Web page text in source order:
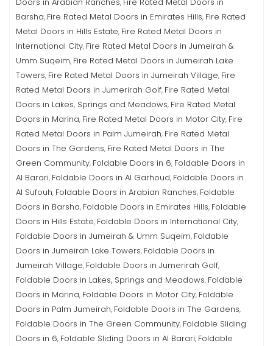
,
Barsha, Fire Rated Metal Doors in Emirates Hills, Fire Rated
Metal Doors in Hills Estate, Fire Rated Metal Doors in
International City, Fire Rated Metal Doors in Jumeirah &
Umm Suqeim, Fire Rated Metal Doors in Jumeirah Lake
Towers, Fire Rated Metal Doors in Jumeirah Village, Fire
Rated Metal Doors in Jumerirah Golf, Fire Rated Metal
Doors in Lakes, Springs and Meadows, Fire Rated Metal
Doors in Marina, Fire Rated Metal Doors in Motor City, Fire
Rated Metal Doors in Palm Jumeirah, Fire Rated Metal
Doors in The Gardens, Fire Rated Metal Doors in The
Green Community, Foldable Doors in 6, Foldable Doors in
Al Barari, Foldable Doors in Al Garhoud, Foldable Doors in
Al Sufouh, Foldable Doors in Arabian Ranches, Foldable
Doors in Barsha, Foldable Doors in Emirates Hills, Foldable
Doors in Hills Estate, Foldable Doors in International City,
Foldable Doors in Jumeirah & Umm Suqeim, Foldable
Doors in Jumeirah Lake Towers, Foldable Doors in
Jumeirah Village, Foldable Doors in Jumerirah Golf,
Foldable Doors in Lakes, Springs and Meadows, Foldable
Doors in Marina, Foldable Doors in Motor City, Foldable
Doors in Palm Jumeirah, Foldable Doors in The Gardens,
Foldable Doors in The Green Community, Foldable Sliding
Doors in 6, Foldable Sliding Doors in Al Barari, Foldable